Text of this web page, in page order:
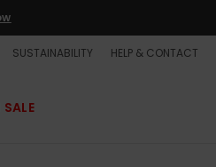
SUSTAINABILITY HELP & CONTACT
SALE